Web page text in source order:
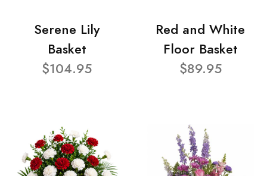
Serene Lily
Basket
$104.95
Red and White
Floor Basket
$89.95